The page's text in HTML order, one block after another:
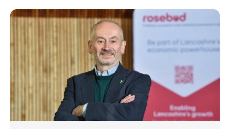
Rosebud ready to lend £1.5m to Lancashire’s